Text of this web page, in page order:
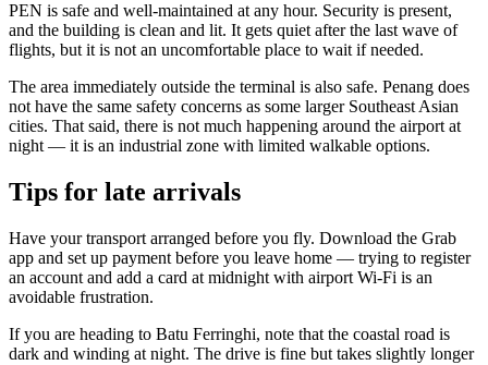
PEN is safe and well-maintained at any hour. Security is present,
and the building is clean and lit. It gets quiet after the last wave of
flights, but it is not an uncomfortable place to wait if needed.
The area immediately outside the terminal is also safe. Penang does
not have the same safety concerns as some larger Southeast Asian
cities. That said, there is not much happening around the airport at
night — it is an industrial zone with limited walkable options.
Tips for late arrivals
Have your transport arranged before you fly. Download the Grab
app and set up payment before you leave home — trying to register
an account and add a card at midnight with airport Wi-Fi is an
avoidable frustration.
If you are heading to Batu Ferringhi, note that the coastal road is
dark and winding at night. The drive is fine but takes slightly longer